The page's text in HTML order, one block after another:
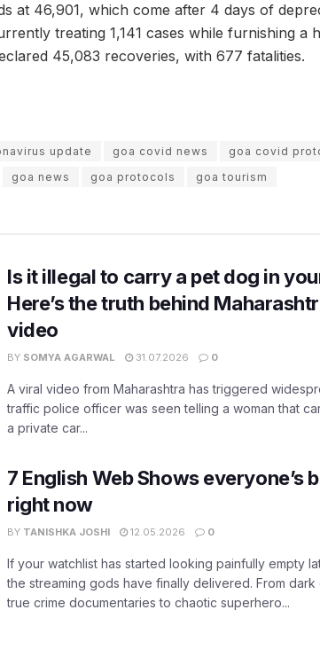
at 46,901, which come after 4 days of
treating 1,141 cases while furnishing a
45,083 recoveries, with 677 fatalities.
update goa covid news
goa covid
goa news goa protocols goa tourism
Is it illegal to carry a pet dog in
Here’s the truth behind
video
BY SOMYA AGARWAL 31.07.2026 0
A viral video from Maharashtra has triggered
traffic police officer was seen telling a woman that
a private car...
7 English Web Shows everyone’s
right now
BY TANISHKA JOSHI 12.05.2026 0
If your watchlist has started looking painfully empty
the streaming gods have finally delivered. From dark
true crime documentaries to chaotic superhero...